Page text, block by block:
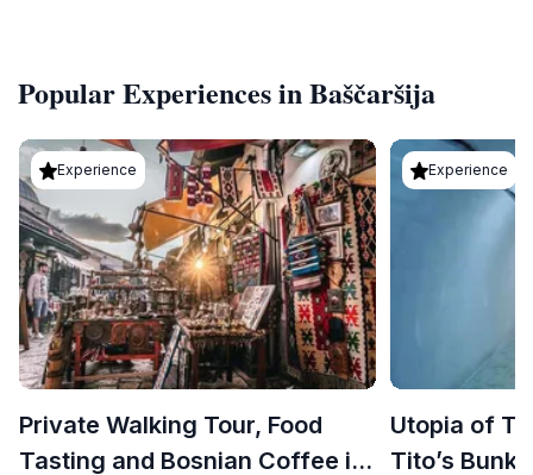
Popular Experiences in Baščaršija
Experience
Private Walking Tour, Food
Tasting and Bosnian Coffee in
Experience
Utopia of
Tito’s